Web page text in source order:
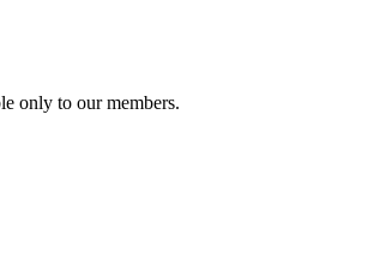
only to our members.